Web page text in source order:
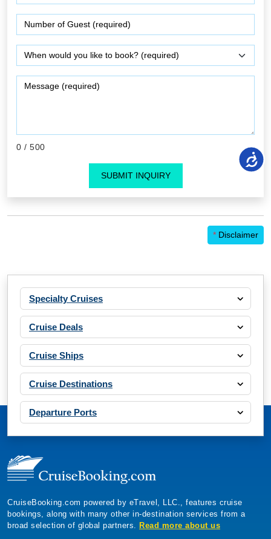
0 / 500
SUBMIT INQUIRY
* Disclaimer
Specialty Cruises
Cruise Deals
Cruise Ships
Cruise Destinations
Departure Ports
CruiseBooking.com powered by eTravel, LLC., features cruise
bookings, along with many other in-destination services from a
broad selection of global partners.
Read more about us